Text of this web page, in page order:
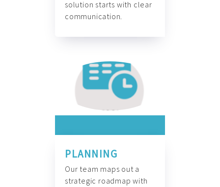
solution starts with clear
communication.
PLANNING
Our team maps out a
strategic roadmap with